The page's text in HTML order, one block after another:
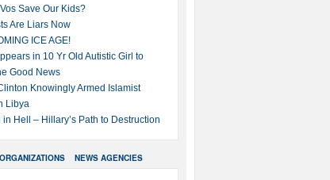
Save Our Kids?
Are Liars Now
ICE AGE!
in 10 Yr Old Autistic Girl to
Good News
Knowingly Armed Islamist
Libya
in Hell – Hillary’s Path to Destruction
ORGANIZATIONS NEWS AGENCIES